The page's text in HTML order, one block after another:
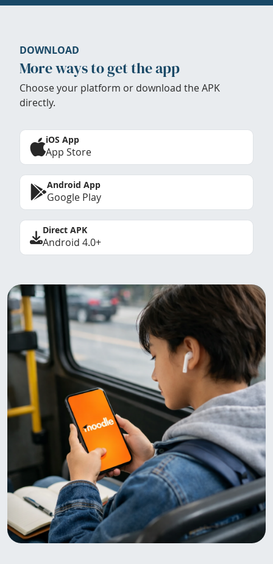
DOWNLOAD
More ways to get the app
Choose your platform or download the APK
directly.
iOS App
App Store
Android App
Google Play
Direct APK
Android 4.0+